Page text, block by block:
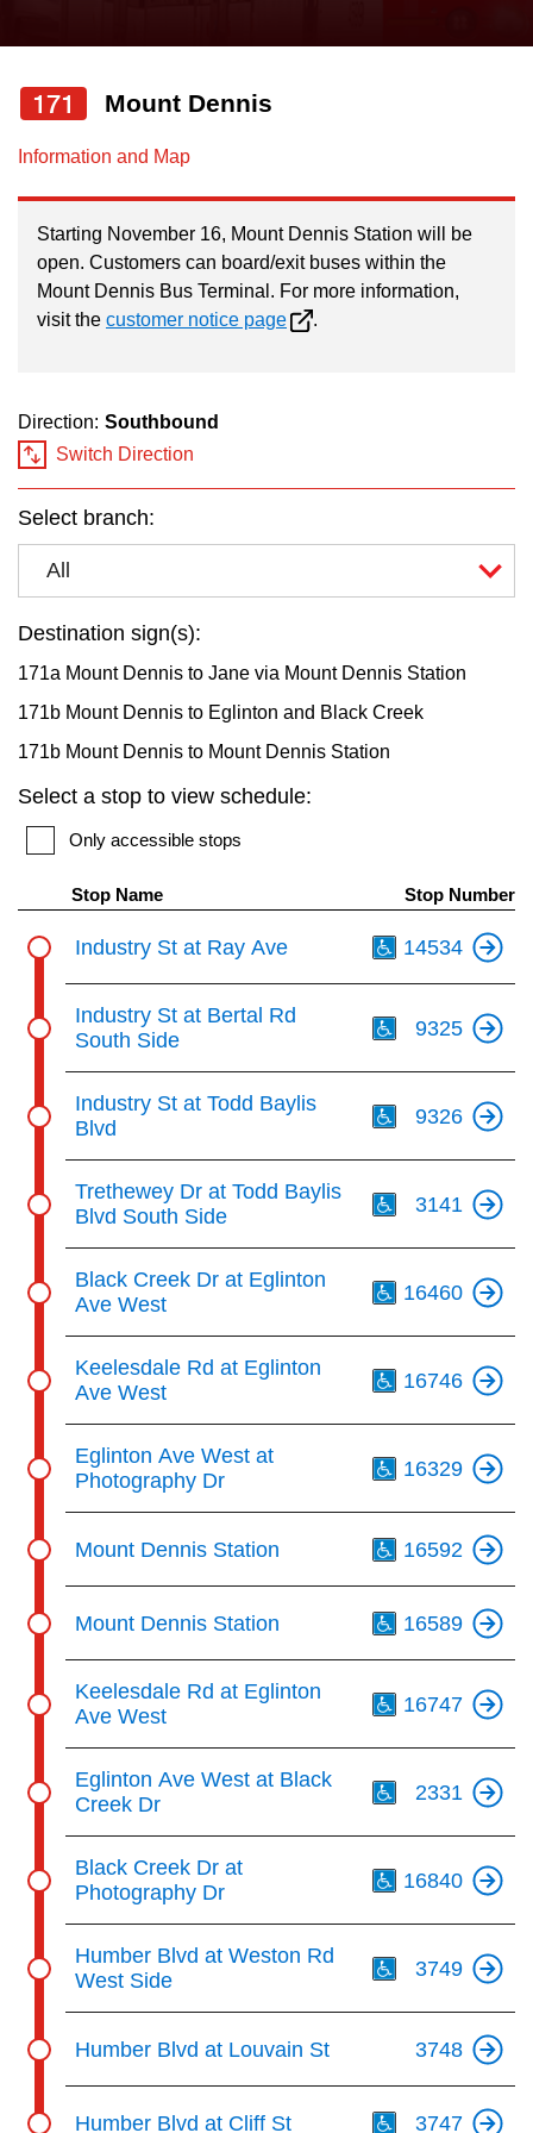
News
Explore Toronto
Jobs
TTC Shop
My TTC e-Services
the
and
down
navigate,
select
by
pressing
the
Enter
key.
171 Mount Dennis
Information and Map
Starting November 16, Mount Dennis Station will be
open. Customers can board/exit buses within the
Mount Dennis Bus Terminal. For more information,
visit the customer notice page .
Direction: Southbound
Switch Direction
Select branch:
All
Destination sign(s):
171a Mount Dennis to Jane via Mount Dennis Station
171b Mount Dennis to Eglinton and Black Creek
171b Mount Dennis to Mount Dennis Station
Select a stop to view schedule:
Only accessible stops
Stop Name Stop Number
Industry St at Ray Ave 14534
Industry St at Bertal Rd
South Side
9325
Industry St at Todd Baylis
Blvd
9326
Trethewey Dr at Todd Baylis
Blvd South Side
3141
Black Creek Dr at Eglinton
Ave West
16460
Keelesdale Rd at Eglinton
Ave West
16746
Eglinton Ave West at
Photography Dr
16329
Mount Dennis Station 16592
Mount Dennis Station 16589
Keelesdale Rd at Eglinton
Ave West
16747
Eglinton Ave West at Black
Creek Dr
2331
Black Creek Dr at
Photography Dr
16840
Humber Blvd at Weston Rd
West Side
3749
Humber Blvd at Louvain St 3748
Humber Blvd at Cliff St 3747